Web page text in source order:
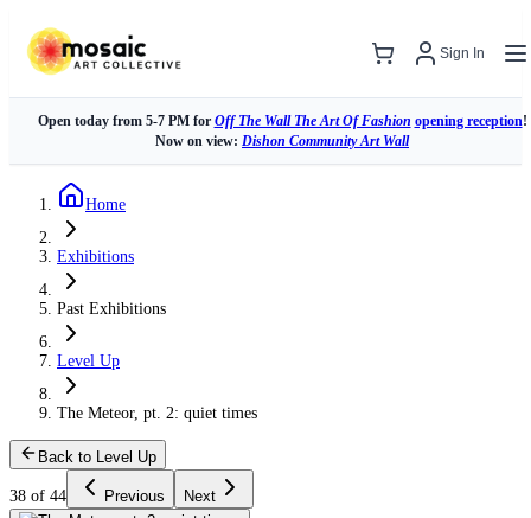
Sign In
Open today from 5-7 PM for Off The Wall The Art Of Fashion opening reception!
Now on view: Dishon Community Art Wall
Home
Exhibitions
Past Exhibitions
Level Up
The Meteor, pt. 2: quiet times
Back to Level Up
38 of 44 Previous Next